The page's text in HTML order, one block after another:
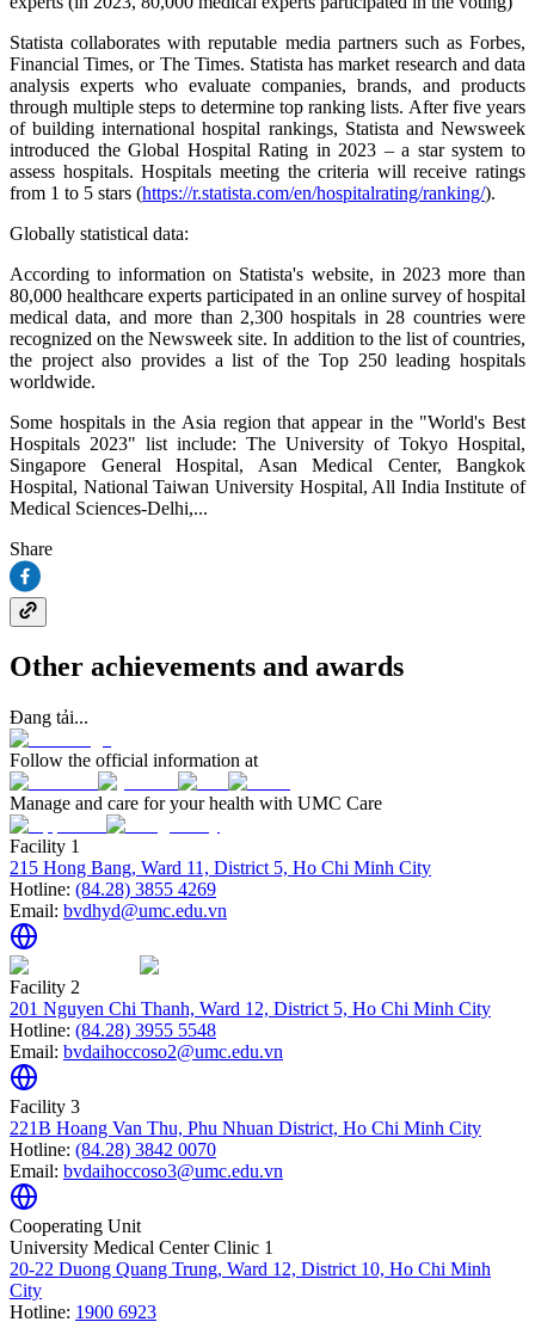
Statista collaborates with reputable media partners such as Forbes,
Financial Times, or The Times. Statista has market research and data
analysis experts who evaluate companies, brands, and products
through multiple steps to determine top ranking lists. After five years
of building international hospital rankings, Statista and Newsweek
introduced the Global Hospital Rating in 2023 – a star system to
assess hospitals. Hospitals meeting the criteria will receive ratings
from 1 to 5 stars (https://r.statista.com/en/hospitalrating/ranking/).
Globally statistical data:
According to information on Statista's website, in 2023 more than
80,000 healthcare experts participated in an online survey of hospital
medical data, and more than 2,300 hospitals in 28 countries were
recognized on the Newsweek site. In addition to the list of countries,
the project also provides a list of the Top 250 leading hospitals
worldwide.
Some hospitals in the Asia region that appear in the "World's Best
Hospitals 2023" list include: The University of Tokyo Hospital,
Singapore General Hospital, Asan Medical Center, Bangkok
Hospital, National Taiwan University Hospital, All India Institute of
Medical Sciences-Delhi,...
Share
Other achievements and awards
Đang tải...
Follow the official information at
Manage and care for your health with UMC Care
Facility 1
215 Hong Bang, Ward 11, District 5, Ho Chi Minh City
Hotline: (84.28) 3855 4269
Email: bvdhyd@umc.edu.vn
Facility 2
201 Nguyen Chi Thanh, Ward 12, District 5, Ho Chi Minh City
Hotline: (84.28) 3955 5548
Email: bvdaihoccoso2@umc.edu.vn
Facility 3
221B Hoang Van Thu, Phu Nhuan District, Ho Chi Minh City
Hotline: (84.28) 3842 0070
Email: bvdaihoccoso3@umc.edu.vn
Cooperating Unit
University Medical Center Clinic 1
20-22 Duong Quang Trung, Ward 12, District 10, Ho Chi Minh
City
Hotline: 1900 6923